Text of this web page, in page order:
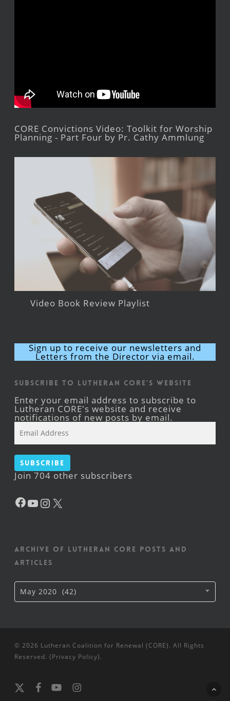
CORE Convictions Video: Toolkit for Worship
Planning - Part Four by Pr. Cathy Ammlung
Video Book Review Playlist
Sign up to receive our newsletters and
Letters from the Director via email.
Subscribe to Lutheran CORE's Website
Enter your email address to subscribe to
Lutheran CORE's website and receive
notifications of new posts by email.
Address
Subscribe
Join 704 other subscribers
Facebook
YouTube
Instagram
Archive of Lutheran CORE posts and
articles
Archive
Lutheran
May 2020 (42)
© 2026 Lutheran Coalition for Renewal (CORE). All Rights
Reserved. (Privacy Policy).
x-
facebookyoutubeinstagram